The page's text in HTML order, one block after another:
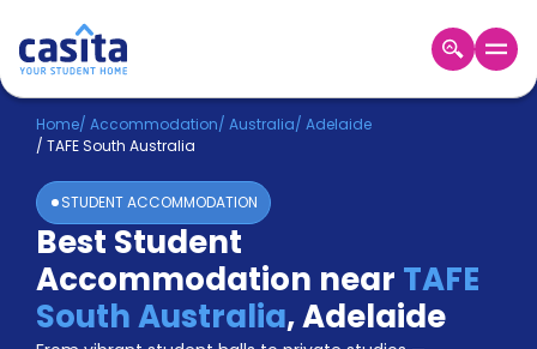
Home EN AUD
Login
Booking
Accommodation
About
Us
Blog
Home/ Accommodation/ Australia/ Adelaide
/ TAFE South Australia
STUDENT ACCOMMODATION
Best Student
Accommodation near TAFE
South Australia,Adelaide